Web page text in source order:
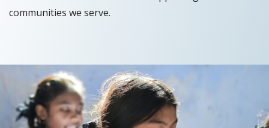
communities we serve.